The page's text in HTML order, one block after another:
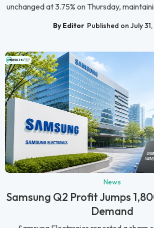
unchanged at 3.75% on Thursday,
By Editor Published on July
News
Samsung Q2 Profit Jumps
Demand